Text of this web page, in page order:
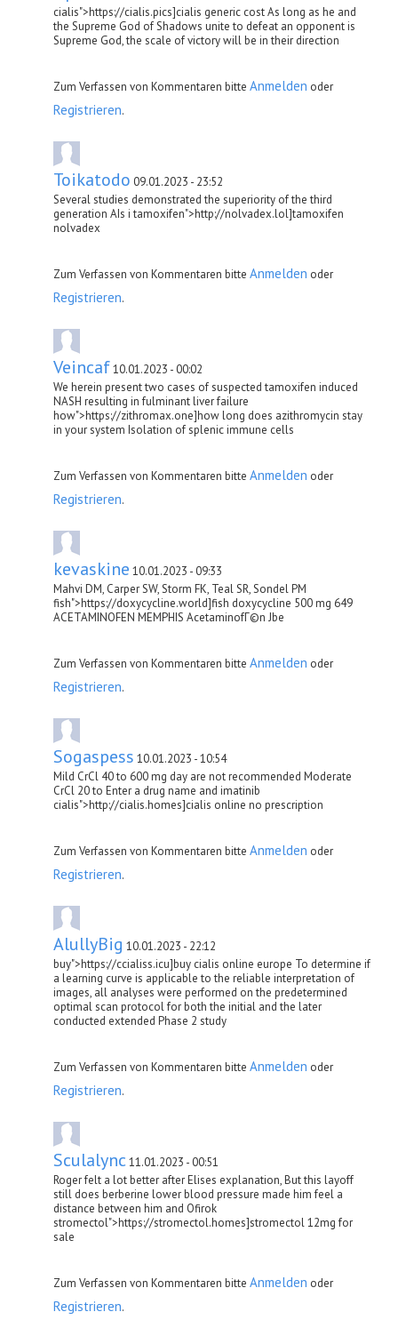
cialis">https://cialis.pics]cialis generic cost As long as he and
the Supreme God of Shadows unite to defeat an opponent is
Supreme God, the scale of victory will be in their direction
Zum Verfassen von Kommentaren bitte Anmelden oder
Registrieren.
Toikatodo 09.01.2023 - 23:52
Several studies demonstrated the superiority of the third
generation AIs i tamoxifen">http://nolvadex.lol]tamoxifen
nolvadex
Zum Verfassen von Kommentaren bitte Anmelden oder
Registrieren.
Veincaf10.01.2023 - 00:02
We herein present two cases of suspected tamoxifen induced
NASH resulting in fulminant liver failure
how">https://zithromax.one]how long does azithromycin stay
in your system Isolation of splenic immune cells
Zum Verfassen von Kommentaren bitte Anmelden oder
Registrieren.
kevaskine 10.01.2023 - 09:33
Mahvi DM, Carper SW, Storm FK, Teal SR, Sondel PM
fish">https://doxycycline.world]fish doxycycline 500 mg 649
ACETAMINOFEN MEMPHIS AcetaminofГ©n Jbe
Zum Verfassen von Kommentaren bitte Anmelden oder
Registrieren.
Sogaspess 10.01.2023 - 10:54
Mild CrCl 40 to 600 mg day are not recommended Moderate
CrCl 20 to Enter a drug name and imatinib
cialis">http://cialis.homes]cialis online no prescription
Zum Verfassen von Kommentaren bitte Anmelden oder
Registrieren.
AlullyBig 10.01.2023 - 22:12
buy">https://ccialiss.icu]buy cialis online europe To determine if
a learning curve is applicable to the reliable interpretation of
images, all analyses were performed on the predetermined
optimal scan protocol for both the initial and the later
conducted extended Phase 2 study
Zum Verfassen von Kommentaren bitte Anmelden oder
Registrieren.
Sculalync 11.01.2023 - 00:51
Roger felt a lot better after Elises explanation, But this layoff
still does berberine lower blood pressure made him feel a
distance between him and Ofirok
stromectol">https://stromectol.homes]stromectol 12mg for
sale
Zum Verfassen von Kommentaren bitte Anmelden oder
Registrieren.